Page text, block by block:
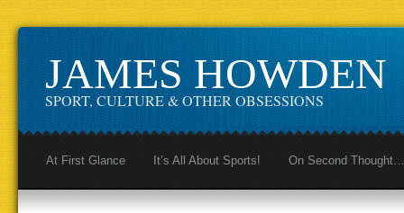
JAMES HOWDEN
SPORT, CULTURE & OTHER OBSESSIONS
At First Glance It’s All About Sports! On Second Thought…